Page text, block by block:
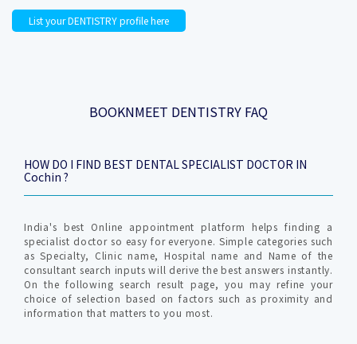
List your DENTISTRY profile here
BOOKNMEET DENTISTRY FAQ
HOW DO I FIND BEST DENTAL SPECIALIST DOCTOR IN
Cochin ?
India's best Online appointment platform helps finding a
specialist doctor so easy for everyone. Simple categories such
as Specialty, Clinic name, Hospital name and Name of the
consultant search inputs will derive the best answers instantly.
On the following search result page, you may refine your
choice of selection based on factors such as proximity and
information that matters to you most.